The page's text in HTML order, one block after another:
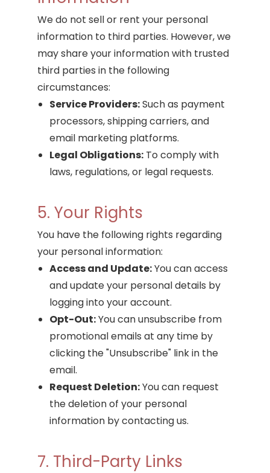
We do not sell or rent your personal
information to third parties. However, we
may share your information with trusted
third parties in the following
circumstances:
Service Providers:Such as payment
processors, shipping carriers, and
email marketing platforms.
Legal Obligations: To comply with
laws, regulations, or legal requests.
5. Your Rights
You have the following rights regarding
your personal information:
Access and Update:You can access
and update your personal details by
logging into your account.
Opt-Out:You can unsubscribe from
promotional emails at any time by
clicking the "Unsubscribe" link in the
email.
Request Deletion:You can request
the deletion of your personal
information by contacting us.
7. Third-Party Links